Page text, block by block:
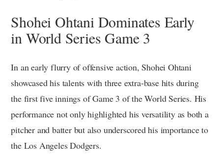
Shohei Ohtani Dominates Early
in World Series Game 3
In an early flurry of offensive action, Shohei Ohtani
showcased his talents with three extra-base hits during
the first five innings of Game 3 of the World Series. His
performance not only highlighted his versatility as both a
pitcher and batter but also underscored his importance to
the Los Angeles Dodgers.